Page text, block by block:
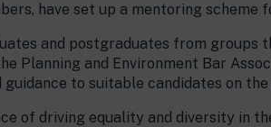
have set up a mentoring
and postgraduates from
Planning and Environment Bar
guidance to suitable candidates on
of driving equality and diversity in